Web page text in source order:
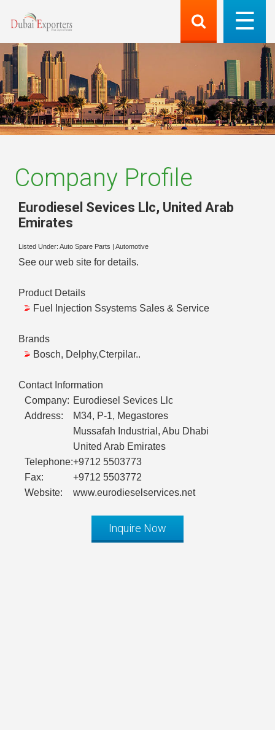
Company Profile
Eurodiesel Sevices Llc, United Arab
Emirates
Listed Under: Auto Spare Parts Automotive
See our web site for details.
Product Details
Fuel Injection Ssystems Sales & Service
Brands
Bosch, Delphy,Cterpilar..
Contact Information
Company: Eurodiesel Sevices Llc
Address:
M34, P-1, Megastores
Mussafah Industrial, Abu Dhabi
United Arab Emirates
Telephone:+9712 5503773
Fax:
+9712 5503772
Website:
www.eurodieselservices.net
Inquire Now